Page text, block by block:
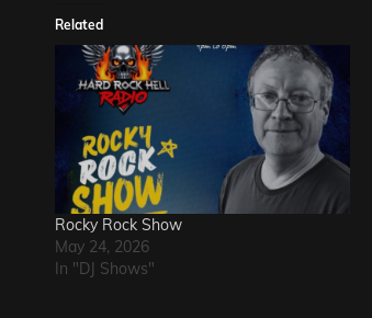
Related
Rocky Rock Show
May 24, 2026
In "DJ Shows"